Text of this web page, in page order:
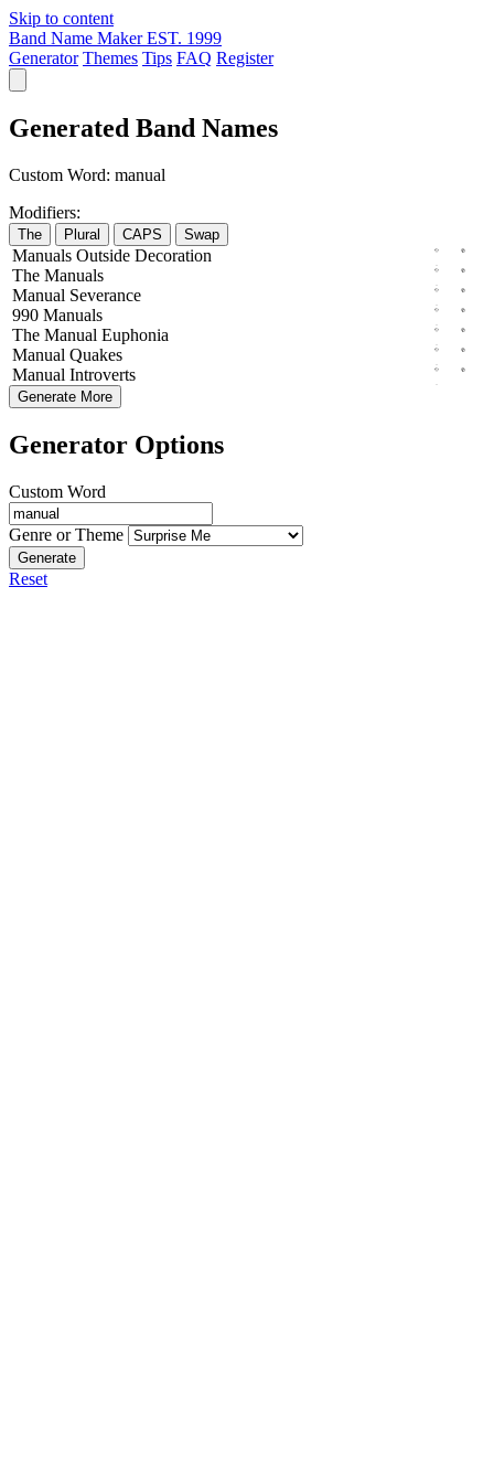
Skip to content
Band Name Maker EST. 1999
Generator Themes Tips FAQ Register
Generated Band Names
Custom Word: manual
Modifiers:
The Plural CAPS Swap
Manuals Outside Decoration
The Manuals
Manual Severance
990 Manuals
The Manual Euphonia
Manual Quakes
Manual Introverts
Generate More
Generator Options
Custom Word
Genre or Theme
Generate
Reset